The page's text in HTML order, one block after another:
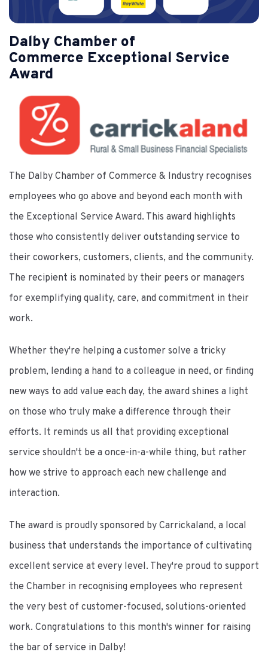
Dalby Chamber of
Commerce Exceptional Service
Award
The Dalby Chamber of Commerce & Industry recognises
employees who go above and beyond each month with
the Exceptional Service Award. This award highlights
those who consistently deliver outstanding service to
their coworkers, customers, clients, and the community.
The recipient is nominated by their peers or managers
for exemplifying quality, care, and commitment in their
work.
Whether they're helping a customer solve a tricky
problem, lending a hand to a colleague in need, or finding
new ways to add value each day, the award shines a light
on those who truly make a difference through their
efforts. It reminds us all that providing exceptional
service shouldn't be a once-in-a-while thing, but rather
how we strive to approach each new challenge and
interaction.
The award is proudly sponsored by Carrickaland, a local
business that understands the importance of cultivating
excellent service at every level. They're proud to support
the Chamber in recognising employees who represent
the very best of customer-focused, solutions-oriented
work. Congratulations to this month's winner for raising
the bar of service in Dalby!